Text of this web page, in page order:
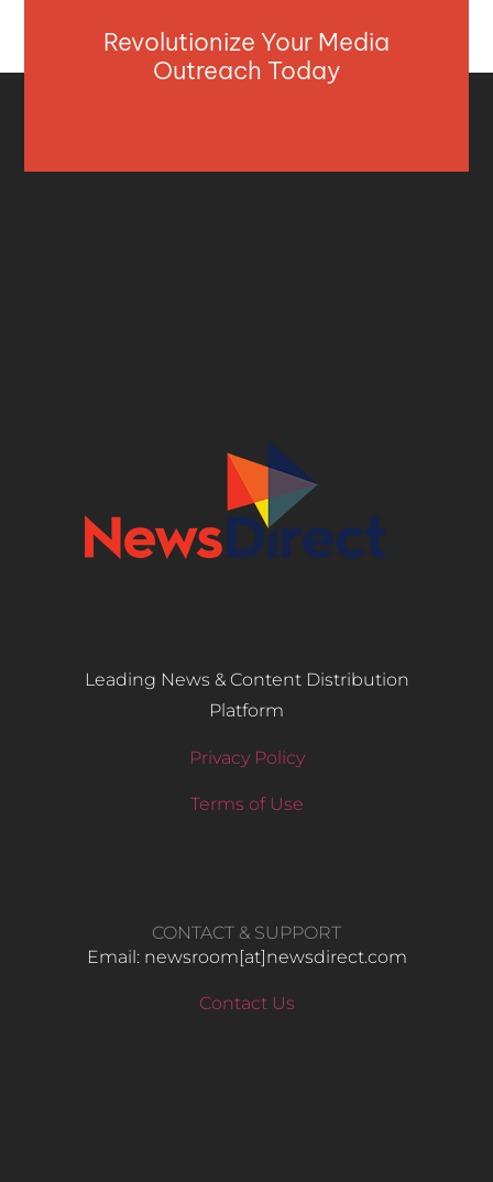
Revolutionize Your Media
Outreach Today
Leading News & Content Distribution
Platform
Privacy Policy
Terms of Use
CONTACT & SUPPORT
Email: newsroom[at]newsdirect.com
Contact Us